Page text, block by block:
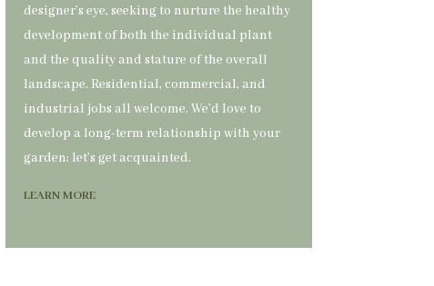
designer’s eye, seeking to nurture the healthy
development of both the individual plant
and the quality and stature of the overall
landscape. Residential, commercial, and
industrial jobs all welcome. We’d love to
develop a long-term relationship with your
garden; let’s get acquainted.
LEARN MORE